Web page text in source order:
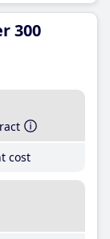
300
cost